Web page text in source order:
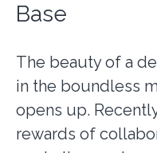
Base
The beauty of a
in the boundless
opens up.
rewards of